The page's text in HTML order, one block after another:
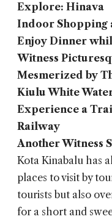
Explore: Hinava
Indoor Shopping
Enjoy Dinner
Witness
Mesmerized by
Kiulu White
Experience a
Railway
Another Witness
Kota Kinabalu has
places to visit by
tourists but also
for a short and